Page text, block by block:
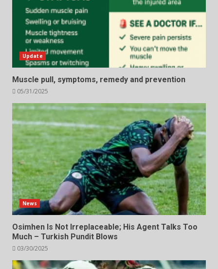
Update
Muscle pull, symptoms, remedy and prevention
05/31/2025
News
Osimhen Is Not Irreplaceable; His Agent Talks Too
Much – Turkish Pundit Blows
03/30/2025